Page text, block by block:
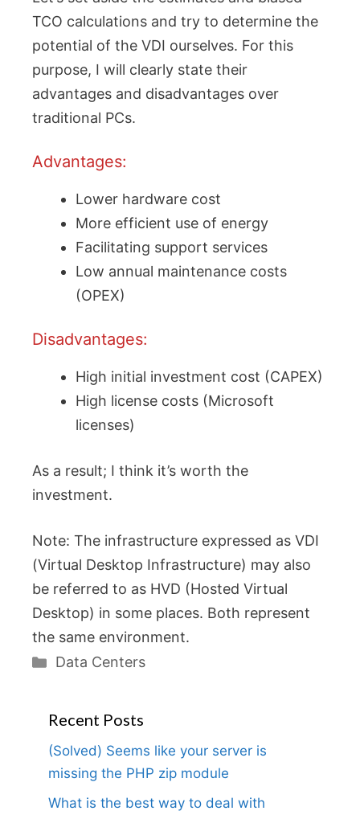
TCO calculations and try to determine the
potential of the VDI ourselves. For this
purpose, I will clearly state their
advantages and disadvantages over
traditional PCs.
Advantages:
Lower hardware cost
More efficient use of energy
Facilitating support services
Low annual maintenance costs
(OPEX)
Disadvantages:
High initial investment cost (CAPEX)
High license costs (Microsoft
licenses)
As a result; I think it’s worth the
investment.
Note: The infrastructure expressed as VDI
(Virtual Desktop Infrastructure) may also
be referred to as HVD (Hosted Virtual
Desktop) in some places. Both represent
the same environment.
Categories
Data Centers
Recent Posts
(Solved) Seems like your server is
missing the PHP zip module
What is the best way to deal with